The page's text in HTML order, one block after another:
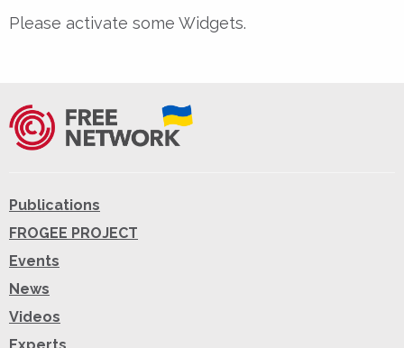
Please activate some Widgets.
Publications
FROGEE PROJECT
Events
News
Videos